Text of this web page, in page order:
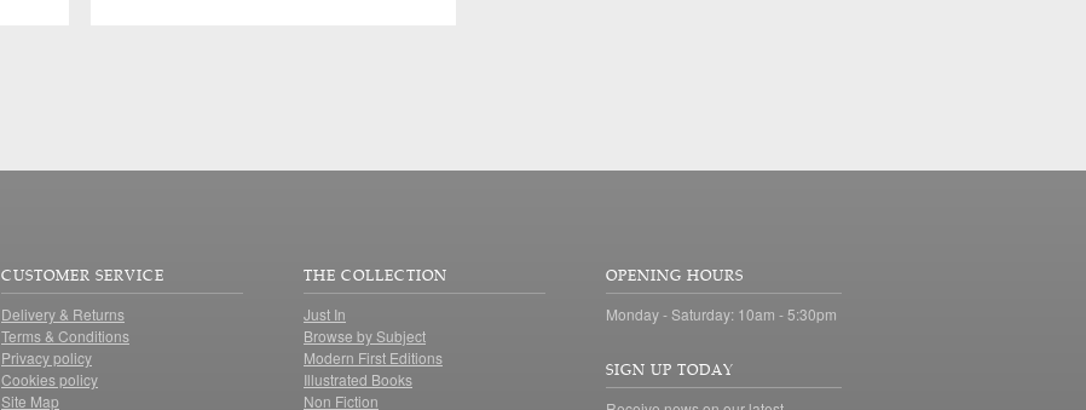
CUSTOMER SERVICE
Delivery & Returns
Terms & Conditions
Privacy policy
Cookies policy
Site Map
THE COLLECTION
Just In
Browse by Subject
Modern First Editions
Illustrated Books
Non Fiction
OPENING HOURS
Monday - Saturday: 10am - 5:30pm
SIGN UP TODAY